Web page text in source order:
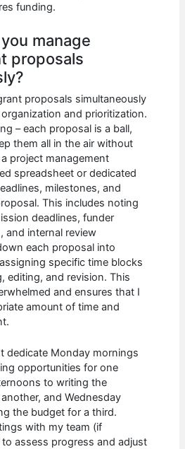
funding.
manage
proposals
proposals simultaneously
and prioritization.
– each proposal is a ball,
them all in the air without
project management
spreadsheet or dedicated
milestones, and
This includes noting
deadlines, funder
and internal review
each proposal into
specific time blocks
editing, and revision. This
and ensures that I
amount of time and
dedicate Monday mornings
opportunities for one
to writing the
and Wednesday
the budget for a third.
with my team (if
assess progress and adjust